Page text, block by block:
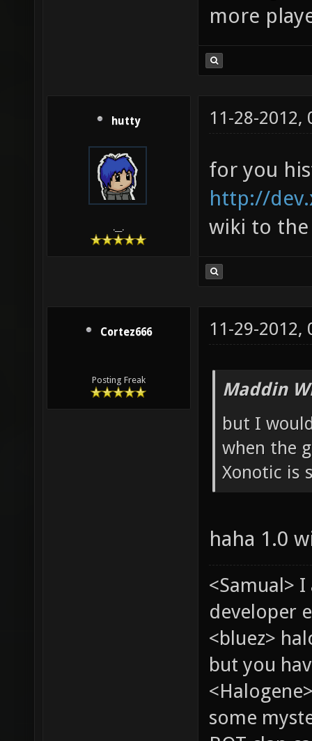
more
hutty
.__.
11-28-2012,
for you
http://
wiki to the
Cortez666
Posting Freak
11-29-2012,
Maddin
but I
when the
Xonotic is
haha 1.0
<Samual>
developer
<bluez>
but you
some